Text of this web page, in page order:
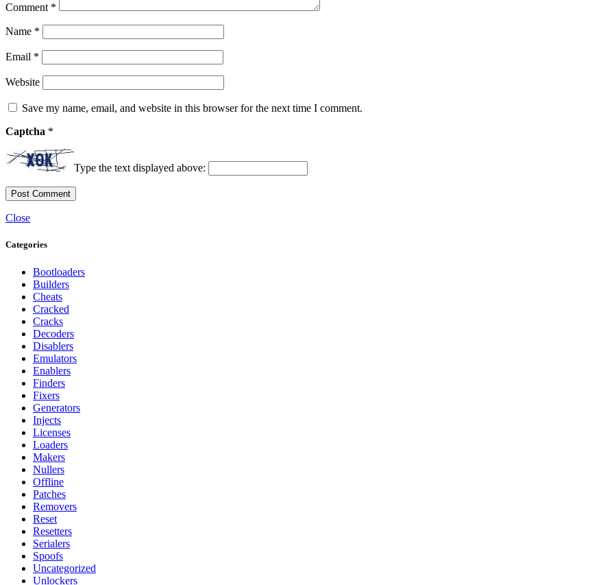
Comment *
Name *
Email *
Website
Save my name, email, and website in this browser for the next time I comment.
Captcha *
Type the text displayed above:
Close
Categories
Bootloaders
Builders
Cheats
Cracked
Cracks
Decoders
Disablers
Emulators
Enablers
Finders
Fixers
Generators
Injects
Licenses
Loaders
Makers
Nullers
Offline
Patches
Removers
Reset
Resetters
Serialers
Spoofs
Uncategorized
Unlockers